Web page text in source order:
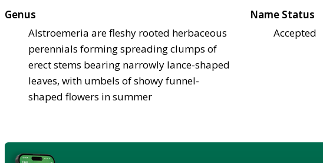
Genus
Alstroemeria are fleshy rooted herbaceous
perennials forming spreading clumps of
erect stems bearing narrowly lance-shaped
leaves, with umbels of showy funnel-
shaped flowers in summer
Name Status
Accepted